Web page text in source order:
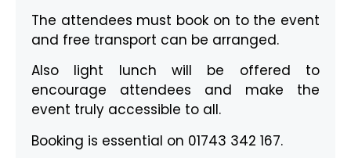
The attendees must book on to the event
and free transport can be arranged.
Also light lunch will be offered to
encourage attendees and make the
event truly accessible to all.
Booking is essential on 01743 342 167.